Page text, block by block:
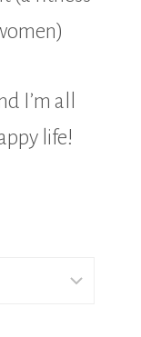
I’m all
life!